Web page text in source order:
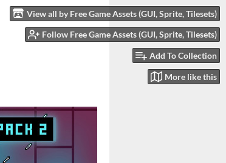
View all by Free Game Assets (GUI, Sprite, Tilesets)
Follow Free Game Assets (GUI, Sprite, Tilesets)
Add To Collection
More like this